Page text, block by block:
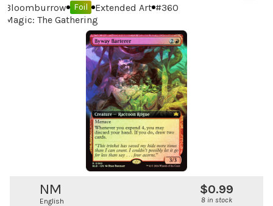
Bloomburrow Foil Extended Art #360
Magic: The Gathering
NM
English
$0.99
8 in stock